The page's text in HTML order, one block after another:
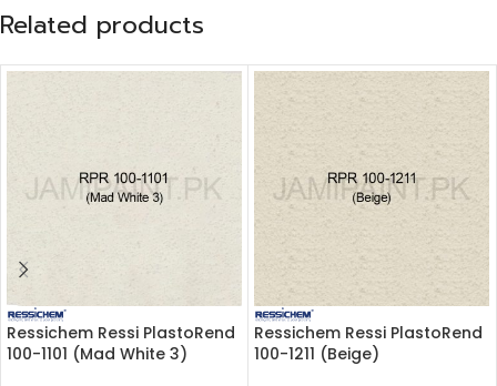
Related products
Ressichem Ressi PlastoRend
100-1101 (Mad White 3)
Ressichem Ressi PlastoRend
100-1211 (Beige)